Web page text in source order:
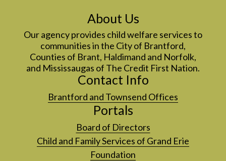
About Us
Our agency provides child welfare services to
communities in the City of Brantford,
Counties of Brant, Haldimand and Norfolk,
and Mississaugas of The Credit First Nation.
Contact Info
Brantford and Townsend Offices
Portals
Board of Directors
Child and Family Services of Grand Erie
Foundation